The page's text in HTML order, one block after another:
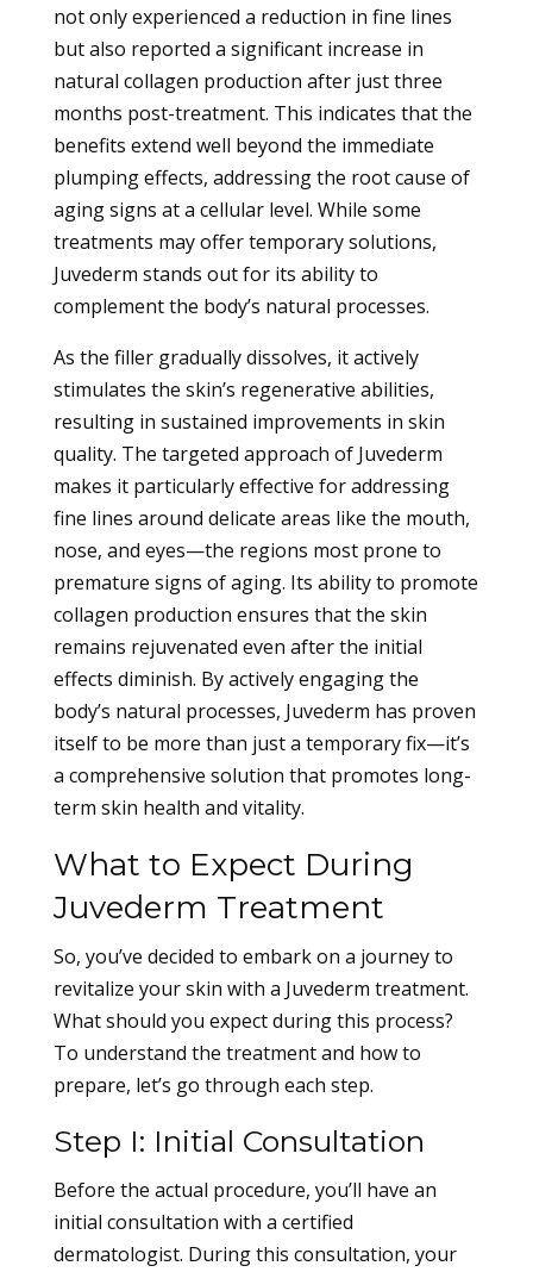
not only experienced a reduction in fine lines
but also reported a significant increase in
natural collagen production after just three
months post-treatment. This indicates that the
benefits extend well beyond the immediate
plumping effects, addressing the root cause of
aging signs at a cellular level. While some
treatments may offer temporary solutions,
Juvederm stands out for its ability to
complement the body’s natural processes.
As the filler gradually dissolves, it actively
stimulates the skin’s regenerative abilities,
resulting in sustained improvements in skin
quality. The targeted approach of Juvederm
makes it particularly effective for addressing
fine lines around delicate areas like the mouth,
nose, and eyes—the regions most prone to
premature signs of aging. Its ability to promote
collagen production ensures that the skin
remains rejuvenated even after the initial
effects diminish. By actively engaging the
body’s natural processes, Juvederm has proven
itself to be more than just a temporary fix—it’s
a comprehensive solution that promotes long-
term skin health and vitality.
What to Expect During
Juvederm Treatment
So, you’ve decided to embark on a journey to
revitalize your skin with a Juvederm treatment.
What should you expect during this process?
To understand the treatment and how to
prepare, let’s go through each step.
Step I: Initial Consultation
Before the actual procedure, you’ll have an
initial consultation with a certified
dermatologist. During this consultation, your